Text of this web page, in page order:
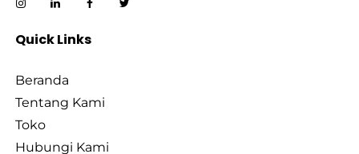
Quick Links
Beranda
Tentang Kami
Toko
Hubungi Kami